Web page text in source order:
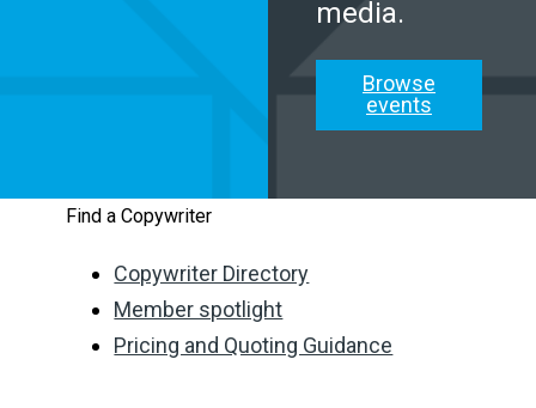
media.
Browse
events
Find a Copywriter
Copywriter Directory
Member spotlight
Pricing and Quoting Guidance